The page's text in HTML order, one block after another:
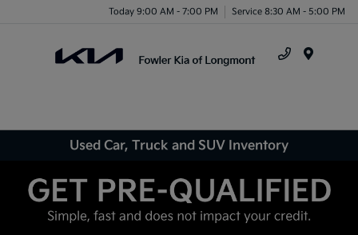
Today 9:00 AM - 7:00 PM Service 8:30 AM - 5:00 PM
Used Car, Truck and SUV Inventory